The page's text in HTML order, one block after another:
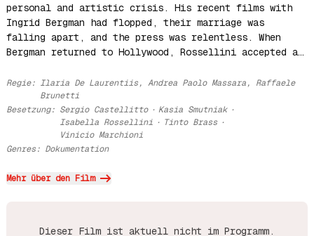
personal and artistic crisis. His recent films with
Ingrid Bergman had flopped, their marriage was
falling apart, and the press was relentless. When
Bergman returned to Hollywood, Rossellini accepted an
document India's progress. With doubts and a suitcase
full of spaghetti, he set out to find a creative and
emotional rebirth in India, inspired by a culture
that balanced tradition and modernity.
Regie: Ilaria De Laurentiis, Andrea Paolo Massara, Raffaele
Brunetti
Besetzung: Sergio Castellitto · Kasia Smutniak ·
Isabella Rossellini · Tinto Brass ·
Vinicio Marchioni
Genres: Dokumentation
Mehr über den Film
Dieser Film ist aktuell nicht im Programm.